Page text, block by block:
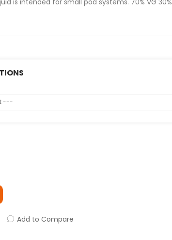
is intended for small pod systems. 70% VG 30%
Add to Compare